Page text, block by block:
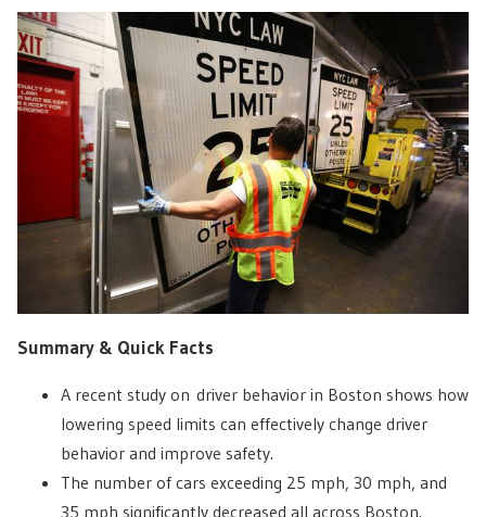
Summary & Quick Facts
A recent study on driver behavior in Boston shows how
lowering speed limits can effectively change driver
behavior and improve safety.
The number of cars exceeding 25 mph, 30 mph, and
35 mph significantly decreased all across Boston.